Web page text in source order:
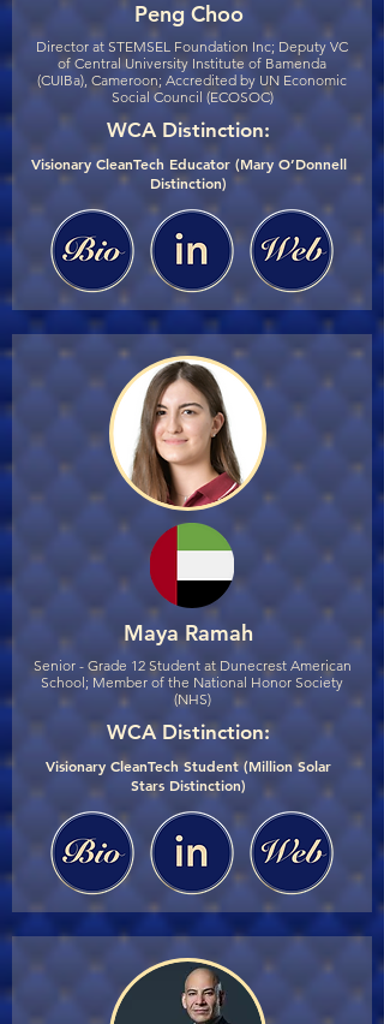
Peng Choo
Director at STEMSEL Foundation Inc; Deputy VC
of Central University Institute of Bamenda
(CUIBa), Cameroon; Accredited by UN Economic
Social Council (ECOSOC)
WCA Distinction:
Visionary CleanTech Educator (Mary O’Donnell
Distinction)
Maya Ramah
Senior - Grade 12 Student at Dunecrest American
School; Member of the National Honor Society
(NHS)
WCA Distinction:
Visionary CleanTech Student (Million Solar
Stars Distinction)